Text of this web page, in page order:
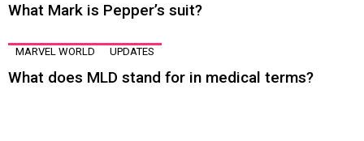
What Mark is Pepper’s suit?
MARVEL WORLD UPDATES
What does MLD stand for in medical terms?